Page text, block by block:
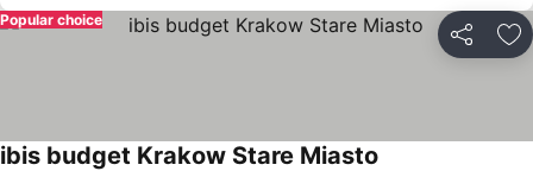
Share
Popular choice
ibis budget Krakow Stare Miasto